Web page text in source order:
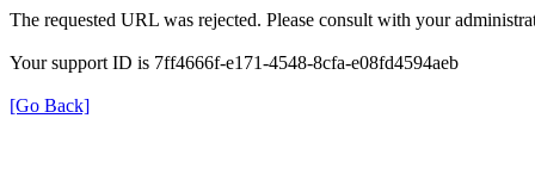
The requested URL was rejected. Please consult with your
Your support ID is 7ff4666f-e171-4548-8cfa-e08fd4594aeb
[Go Back]